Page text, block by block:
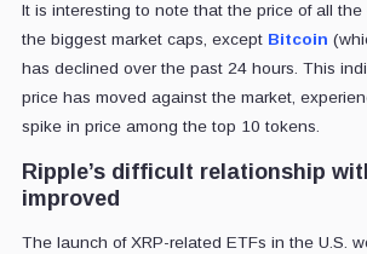
It is interesting to note that the price of all
the biggest market caps, except Bitcoin
has declined over the past 24 hours. This
price has moved against the market,
spike in price among the top 10 tokens.
Ripple’s difficult relationship
improved
The launch of XRP-related ETFs in the U.S.